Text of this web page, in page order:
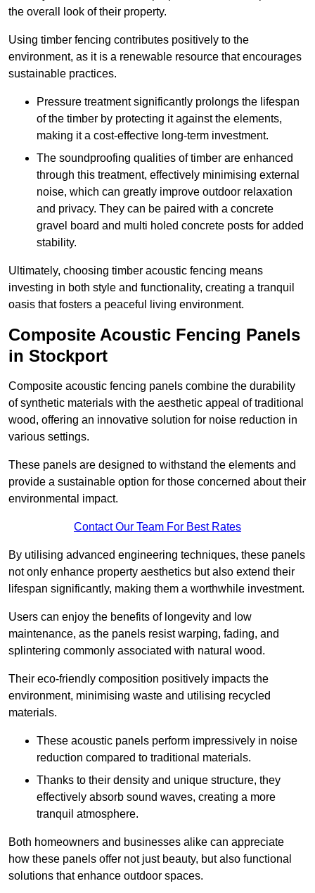
the overall look of their property.
Using timber fencing contributes positively to the
environment, as it is a renewable resource that encourages
sustainable practices.
Pressure treatment significantly prolongs the lifespan
of the timber by protecting it against the elements,
making it a cost-effective long-term investment.
The soundproofing qualities of timber are enhanced
through this treatment, effectively minimising external
noise, which can greatly improve outdoor relaxation
and privacy. They can be paired with a concrete
gravel board and multi holed concrete posts for added
stability.
Ultimately, choosing timber acoustic fencing means
investing in both style and functionality, creating a tranquil
oasis that fosters a peaceful living environment.
Composite Acoustic Fencing Panels
in Stockport
Composite acoustic fencing panels combine the durability
of synthetic materials with the aesthetic appeal of traditional
wood, offering an innovative solution for noise reduction in
various settings.
These panels are designed to withstand the elements and
provide a sustainable option for those concerned about their
environmental impact.
Contact Our Team For Best Rates
By utilising advanced engineering techniques, these panels
not only enhance property aesthetics but also extend their
lifespan significantly, making them a worthwhile investment.
Users can enjoy the benefits of longevity and low
maintenance, as the panels resist warping, fading, and
splintering commonly associated with natural wood.
Their eco-friendly composition positively impacts the
environment, minimising waste and utilising recycled
materials.
These acoustic panels perform impressively in noise
reduction compared to traditional materials.
Thanks to their density and unique structure, they
effectively absorb sound waves, creating a more
tranquil atmosphere.
Both homeowners and businesses alike can appreciate
how these panels offer not just beauty, but also functional
solutions that enhance outdoor spaces.